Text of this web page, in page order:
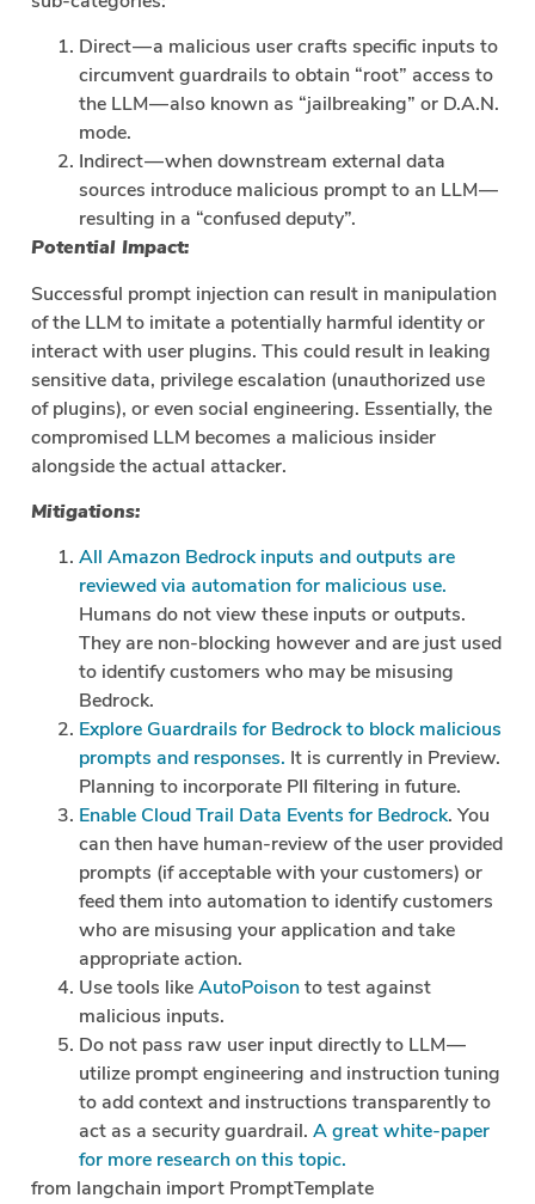
Direct — a malicious user crafts specific inputs to
circumvent guardrails to obtain “root” access to
the LLM — also known as “jailbreaking” or D.A.N.
mode.
Indirect — when downstream external data
sources introduce malicious prompt to an LLM —
resulting in a “confused deputy”.
Potential Impact:
Successful prompt injection can result in manipulation
of the LLM to imitate a potentially harmful identity or
interact with user plugins. This could result in leaking
sensitive data, privilege escalation (unauthorized use
of plugins), or even social engineering. Essentially, the
compromised LLM becomes a malicious insider
alongside the actual attacker.
Mitigations:
All Amazon Bedrock inputs and outputs are
reviewed via automation for malicious use.
Humans do not view these inputs or outputs.
They are non-blocking however and are just used
to identify customers who may be misusing
Bedrock.
Explore Guardrails for Bedrock to block malicious
prompts and responses. It is currently in Preview.
Planning to incorporate PII filtering in future.
Enable Cloud Trail Data Events for Bedrock. You
can then have human-review of the user provided
prompts (if acceptable with your customers) or
feed them into automation to identify customers
who are misusing your application and take
appropriate action.
Use tools likeAutoPoisonto test against
malicious inputs.
Do not pass raw user input directly to LLM —
utilize prompt engineering and instruction tuning
to add context and instructions transparently to
act as a security guardrail. A great white-paper
for more research on this topic.
from langchain import PromptTemplate